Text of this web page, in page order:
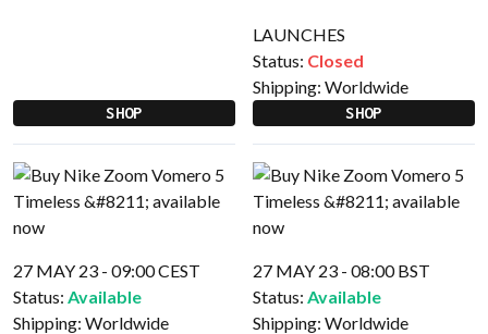
SHOP
LAUNCHES
Status: Closed
Shipping: Worldwide
SHOP
27 MAY 23 - 09:00 CEST
Status: Available
Shipping: Worldwide
27 MAY 23 - 08:00 BST
Status: Available
Shipping: Worldwide